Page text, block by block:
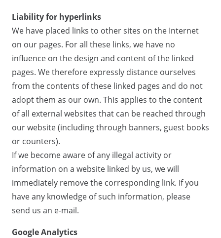
Liability for hyperlinks
We have placed links to other sites on the Internet
on our pages. For all these links, we have no
influence on the design and content of the linked
pages. We therefore expressly distance ourselves
from the contents of these linked pages and do not
adopt them as our own. This applies to the content
of all external websites that can be reached through
our website (including through banners, guest books
or counters).
If we become aware of any illegal activity or
information on a website linked by us, we will
immediately remove the corresponding link. If you
have any knowledge of such information, please
send us an e-mail.
Google Analytics